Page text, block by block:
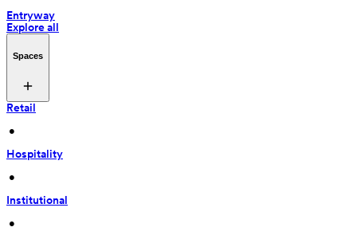
Entryway
Explore all
Spaces
Retail
•
Hospitality
•
Institutional
•